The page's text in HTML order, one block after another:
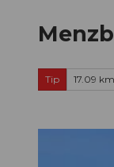
Tip 17.09